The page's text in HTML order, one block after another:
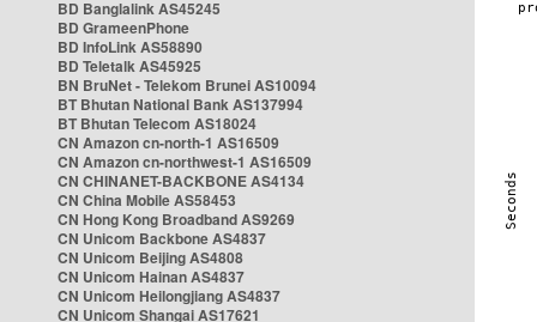
BD Banglalink AS45245
BD GrameenPhone
BD InfoLink AS58890
BD Teletalk AS45925
BN BruNet - Telekom Brunei AS10094
BT Bhutan National Bank AS137994
BT Bhutan Telecom AS18024
CN Amazon cn-north-1 AS16509
CN Amazon cn-northwest-1 AS16509
CN CHINANET-BACKBONE AS4134
CN China Mobile AS58453
CN Hong Kong Broadband AS9269
CN Unicom Backbone AS4837
CN Unicom Beijing AS4808
CN Unicom Hainan AS4837
CN Unicom Heilongjiang AS4837
CN Unicom Shangai AS17621